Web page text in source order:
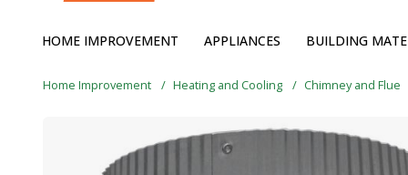
HOME IMPROVEMENT APPLIANCES BUILDING
Home Improvement Heating and Cooling Chimney and Flue